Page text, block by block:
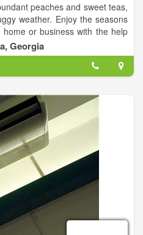
peaches and sweet teas,
weather. Enjoy the seasons
or business with the help
technicians at Aire Serv of
skilled services for your air
cool 70 degrees indoors.
experience working with a
units. When they break,
can in turn interfere with
in Cornelia provide fast,
again.
Georgia